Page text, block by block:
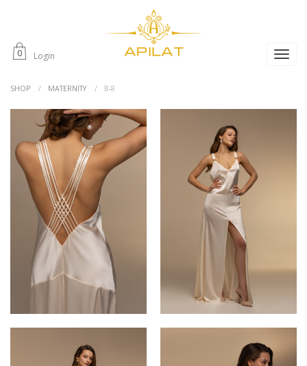
Login
0
SHOP MATERNITY B-8